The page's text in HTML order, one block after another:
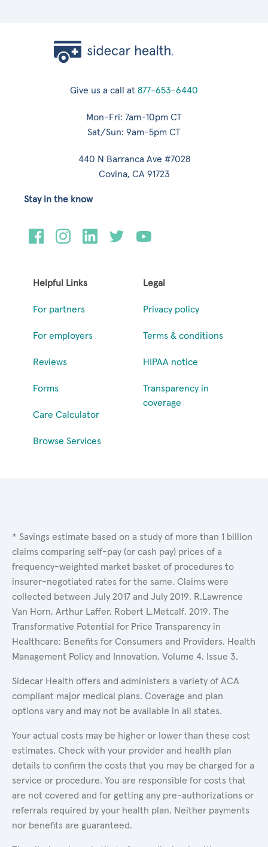
Give us a call at 877-653-6440
Mon-Fri: 7am-10pm CT
Sat/Sun: 9am-5pm CT
440 N Barranca Ave #7028
Covina, CA 91723
Helpful Links
For partners
For employers
Reviews
Forms
Care Calculator
Browse Services
Legal
Privacy policy
Terms & conditions
HIPAA notice
Transparency in
coverage
Stay in the know
* Savings estimate based on a study of more than 1 billion
claims comparing self-pay (or cash pay) prices of a
frequency-weighted market basket of procedures to
insurer-negotiated rates for the same. Claims were
collected between July 2017 and July 2019. R.Lawrence
Van Horn, Arthur Laffer, Robert L.Metcalf. 2019. The
Transformative Potential for Price Transparency in
Healthcare: Benefits for Consumers and Providers. Health
Management Policy and Innovation, Volume 4, Issue 3.
Sidecar Health offers and administers a variety of ACA
compliant major medical plans. Coverage and plan
options vary and may not be available in all states.
Your actual costs may be higher or lower than these cost
estimates. Check with your provider and health plan
details to confirm the costs that you may be charged for a
service or procedure. You are responsible for costs that
are not covered and for getting any pre-authorizations or
referrals required by your health plan. Neither payments
nor benefits are guaranteed.